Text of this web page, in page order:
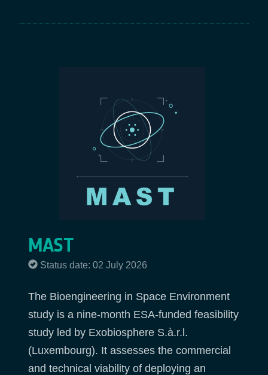
MAST
Status date: 02 July 2026
The Bioengineering in Space Environment
study is a nine-month ESA-funded feasibility
study led by Exobiosphere S.à.r.l.
(Luxembourg). It assesses the commercial
and technical viability of deploying an